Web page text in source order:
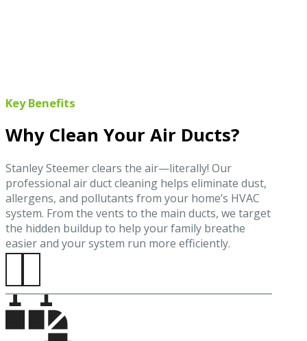
Key Benefits
Why Clean Your Air Ducts?
Stanley Steemer clears the air—literally! Our
professional air duct cleaning helps eliminate dust,
allergens, and pollutants from your home’s HVAC
system. From the vents to the main ducts, we target
the hidden buildup to help your family breathe
easier and your system run more efficiently.